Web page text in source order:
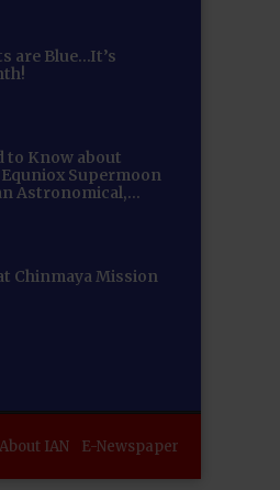
are Blue…It’s
to Know about
Equniox Supermoon
Astronomical,
Chinmaya Mission
About IAN E-Newspaper